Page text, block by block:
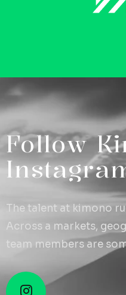
Follow Ki
Instagra
The talent at kimono
Across a markets,
team members are